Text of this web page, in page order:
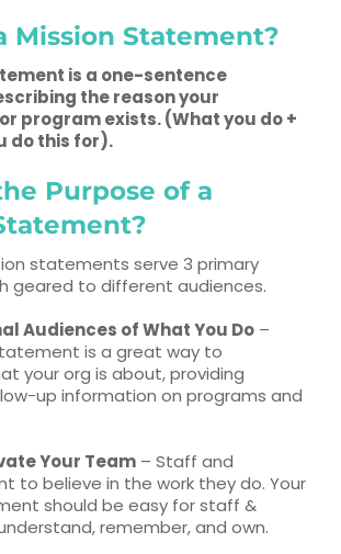
Mission Statement?
is a one-sentence
the reason your
program exists. (What you do +
do this for).
Purpose of a
statements serve 3 primary
geared to different audiences.
Audiences of What You Do–
is a great way to
your org is about, providing
up information on programs and
Your Team– Staff and
to believe in the work they do. Your
should be easy for staff &
remember, and own.